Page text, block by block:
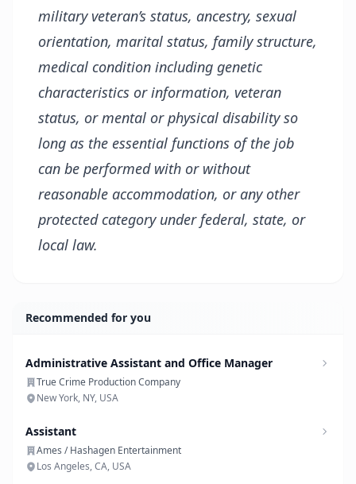
military veteran’s status, ancestry, sexual
orientation, marital status, family structure,
medical condition including genetic
characteristics or information, veteran
status, or mental or physical disability so
long as the essential functions of the job
can be performed with or without
reasonable accommodation, or any other
protected category under federal, state, or
local law.
Recommended for you
Administrative Assistant and Office Manager
True Crime Production Company
New York, NY, USA
Assistant
Ames / Hashagen Entertainment
Los Angeles, CA, USA